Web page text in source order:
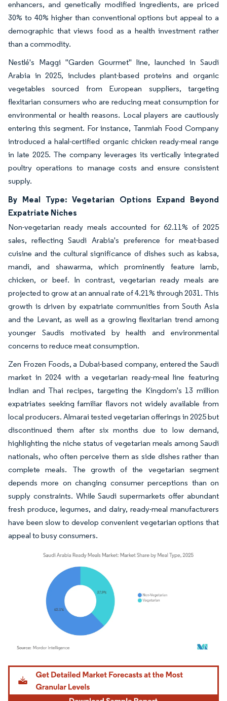
enhancers, and genetically modified ingredients, are priced
30% to 40% higher than conventional options but appeal to a
demographic that views food as a health investment rather
than a commodity.
Nestlé's Maggi "Garden Gourmet" line, launched in Saudi
Arabia in 2025, includes plant-based proteins and organic
vegetables sourced from European suppliers, targeting
flexitarian consumers who are reducing meat consumption for
environmental or health reasons. Local players are cautiously
entering this segment. For instance, Tanmiah Food Company
introduced a halal-certified organic chicken ready-meal range
in late 2025. The company leverages its vertically integrated
poultry operations to manage costs and ensure consistent
supply.
By Meal Type: Vegetarian Options Expand Beyond
Expatriate Niches
Non-vegetarian ready meals accounted for 62.11% of 2025
sales, reflecting Saudi Arabia's preference for meat-based
cuisine and the cultural significance of dishes such as kabsa,
mandi, and shawarma, which prominently feature lamb,
chicken, or beef. In contrast, vegetarian ready meals are
projected to grow at an annual rate of 4.21% through 2031. This
growth is driven by expatriate communities from South Asia
and the Levant, as well as a growing flexitarian trend among
younger Saudis motivated by health and environmental
concerns to reduce meat consumption.
Zen Frozen Foods, a Dubai-based company, entered the Saudi
market in 2024 with a vegetarian ready-meal line featuring
Indian and Thai recipes, targeting the Kingdom's 13 million
expatriates seeking familiar flavors not widely available from
local producers. Almarai tested vegetarian offerings in 2025 but
discontinued them after six months due to low demand,
highlighting the niche status of vegetarian meals among Saudi
nationals, who often perceive them as side dishes rather than
complete meals. The growth of the vegetarian segment
depends more on changing consumer perceptions than on
supply constraints. While Saudi supermarkets offer abundant
fresh produce, legumes, and dairy, ready-meal manufacturers
have been slow to develop convenient vegetarian options that
appeal to busy consumers.
Image © Mordor Intelligence. Reuse requires attribution under CC BY 4.0.